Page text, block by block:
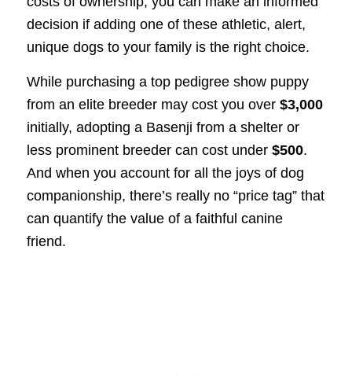
decision if adding one of these athletic, alert,
unique dogs to your family is the right choice.
While purchasing a top pedigree show puppy
from an elite breeder may cost you over $3,000
initially, adopting a Basenji from a shelter or
less prominent breeder can cost under $500.
And when you account for all the joys of dog
companionship, there’s really no “price tag” that
can quantify the value of a faithful canine
friend.